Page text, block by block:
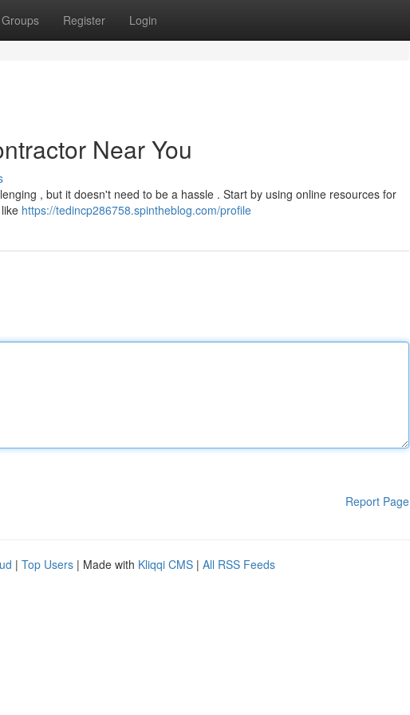
Groups Register Login
Near You
, but it doesn't need to be a hassle . Start by using online resources for
https://tedincp286758.spintheblog.com/profile
Report Page
| Top Users | Made with Kliqqi CMS | All RSS Feeds